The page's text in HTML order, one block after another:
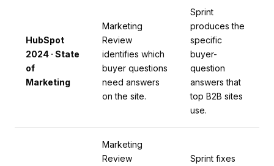
HubSpot
2024 · State
of
Marketing
Marketing
Review
identifies which
buyer questions
need answers
on the site.
Sprint
produces the
specific
buyer-
question
answers that
top B2B sites
use.
Marketing
Review
Sprint fixes